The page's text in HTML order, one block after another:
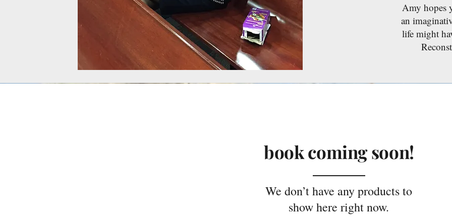
Amy hopes
an
life might
book coming soon!
We don’t have any products to
show here right now.